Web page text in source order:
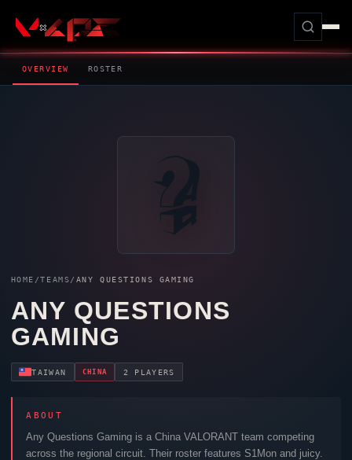
OVERVIEW ROSTER
HOME /TEAMS/ ANY QUESTIONS GAMING
ANY QUESTIONS
GAMING
TAIWAN CHINA 2 PLAYERS
ABOUT
Any Questions Gaming is a ChinaVALORANT team competing
across the regional circuit. Their roster features S1Mon and juicy.